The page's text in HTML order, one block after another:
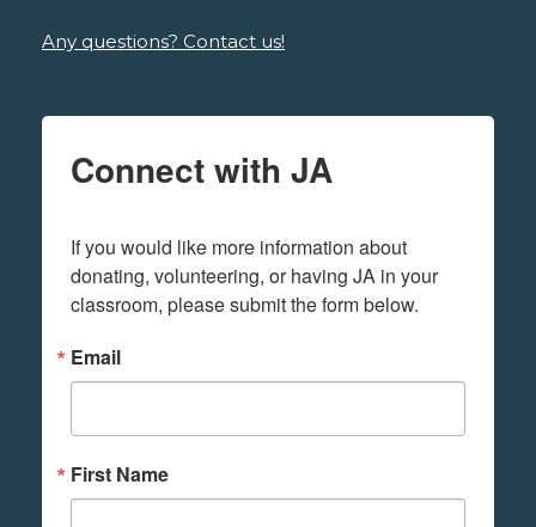
Any questions? Contact us!
Connect with JA
If you would like more information about
donating, volunteering, or having JA in your
classroom, please submit the form below.
Email
First Name